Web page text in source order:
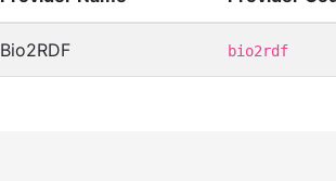
Bio2RDF bio2rdf